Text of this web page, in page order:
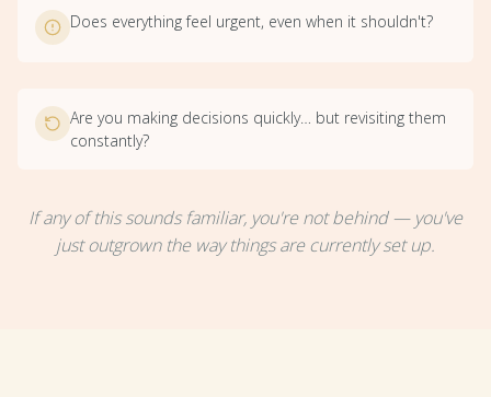
Does everything feel urgent, even when it shouldn't?
Are you making decisions quickly… but revisiting them
constantly?
If any of this sounds familiar, you're not behind — you've
just outgrown the way things are currently set up.